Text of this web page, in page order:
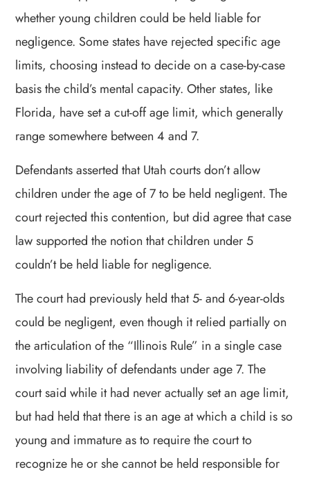
whether young children could be held liable for
negligence. Some states have rejected specific age
limits, choosing instead to decide on a case-by-case
basis the child’s mental capacity. Other states, like
Florida, have set a cut-off age limit, which generally
range somewhere between 4 and 7.
Defendants asserted that Utah courts don’t allow
children under the age of 7 to be held negligent. The
court rejected this contention, but did agree that case
law supported the notion that children under 5
couldn’t be held liable for negligence.
The court had previously held that 5- and 6-year-olds
could be negligent, even though it relied partially on
the articulation of the “Illinois Rule” in a single case
involving liability of defendants under age 7. The
court said while it had never actually set an age limit,
but had held that there is an age at which a child is so
young and immature as to require the court to
recognize he or she cannot be held responsible for